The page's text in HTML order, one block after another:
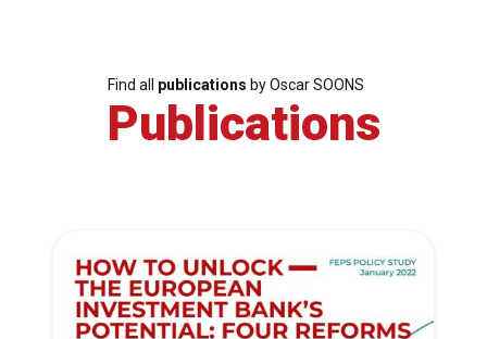
Find all publications by Oscar SOONS
Publications